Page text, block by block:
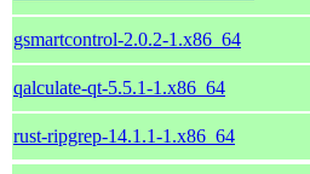
gsmartcontrol-2.0.2-1.x86_64
qalculate-qt-5.5.1-1.x86_64
rust-ripgrep-14.1.1-1.x86_64